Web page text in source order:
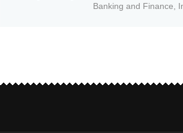
Banking and Finance,